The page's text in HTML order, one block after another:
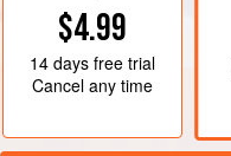
$4.99
14 daysfree trial
Cancel any time